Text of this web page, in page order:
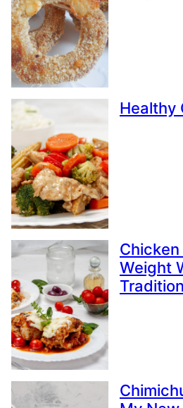
Healthy
Weight
Tradition